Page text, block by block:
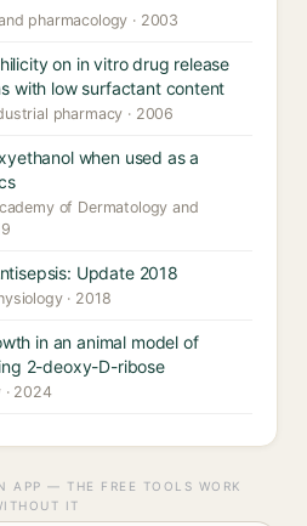
pharmacology · 2003
on in vitro drug release
with low surfactant content
pharmacy · 2006
when used as a
of Dermatology and
Update 2018
· 2018
in an animal model of
2-deoxy-D-ribose
· 2024
APP — THE FREE TOOLS WORK
IT